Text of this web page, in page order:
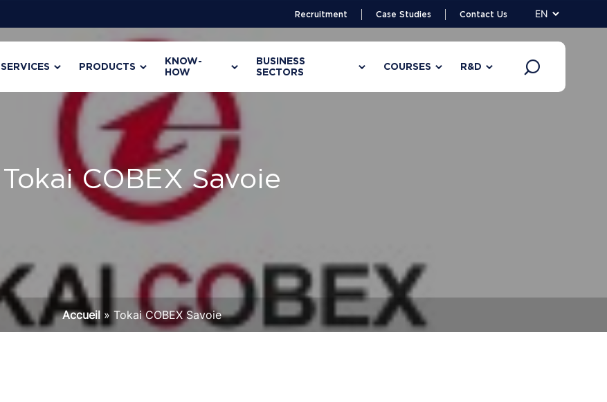
SERVICES PRODUCTS
KNOW-
HOW
BUSINESS
SECTORS
COURSES R&D
Recruitment Case Studies Contact Us EN
Tokai COBEX Savoie
Accueil » Tokai COBEX Savoie